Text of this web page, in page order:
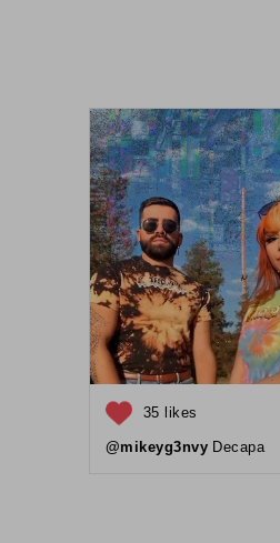
35 likes
@mikeyg3nvyDecapa